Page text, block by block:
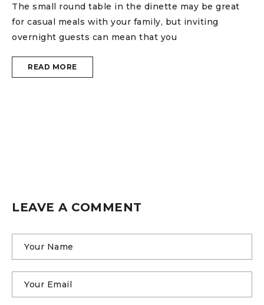
The small round table in the dinette may be great
for casual meals with your family, but inviting
overnight guests can mean that you
READ MORE
LEAVE A COMMENT